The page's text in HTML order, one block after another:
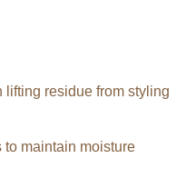
lifting residue from styling
to maintain moisture